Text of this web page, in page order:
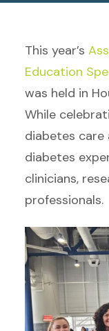
This year’s
Education
was held in
While
diabetes care
diabetes
clinicians,
professionals.